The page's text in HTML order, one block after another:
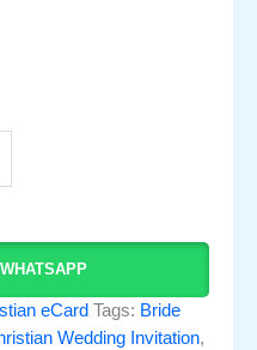
eCard Tags: Bride
Wedding Invitation,